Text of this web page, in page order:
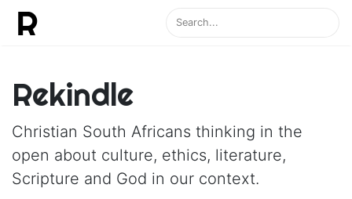
Rekindle
Christian South Africans thinking in the
open about culture, ethics, literature,
Scripture and God in our context.